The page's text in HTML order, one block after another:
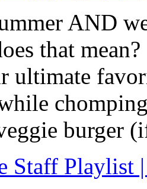
AND
that
ultimate
burger
Staff Playlist